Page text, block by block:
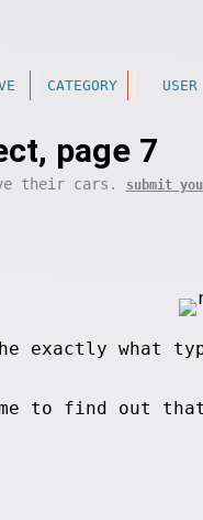
CATEGORY USER
page 7
their cars. submit
exactly what
me to find out